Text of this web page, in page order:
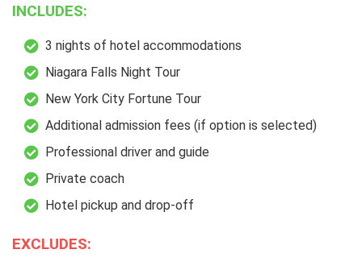
INCLUDES:
3 nights of hotel accommodations
Niagara Falls Night Tour
New York City Fortune Tour
Additional admission fees (if option is selected)
Professional driver and guide
Private coach
Hotel pickup and drop-off
EXCLUDES: